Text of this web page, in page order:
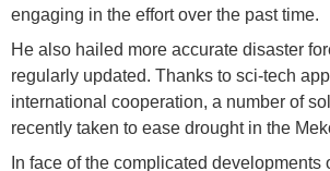
engaging in the effort over the past time.
He also hailed more accurate disaster
regularly updated. Thanks to sci-tech
international cooperation, a number of
recently taken to ease drought in the
In face of the complicated developments